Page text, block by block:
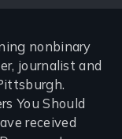
nonbinary
journalist and
You Should
received